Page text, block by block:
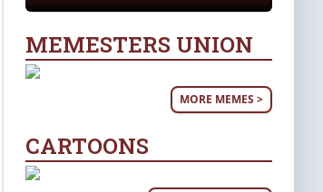
MEMESTERS UNION
MORE MEMES >
CARTOONS